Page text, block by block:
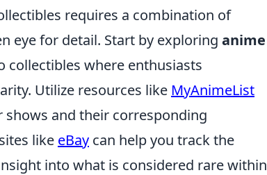
requires a combination of
eye for detail. Start by exploring anime
collectibles where enthusiasts
Utilize resources like MyAnimeList
and their corresponding
like eBay can help you track the
into what is considered rare within